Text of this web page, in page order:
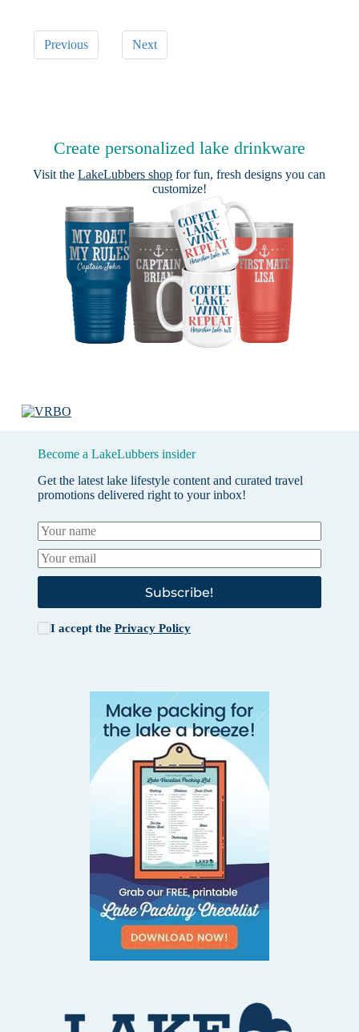
Previous Next
Create personalized lake drinkware
Visit theLakeLubbers shop for fun, fresh designs you can
customize!
Become a LakeLubbers insider
Get the latest lake lifestyle content and curated travel
promotions delivered right to your inbox!
Subscribe!
I accept the Privacy Policy